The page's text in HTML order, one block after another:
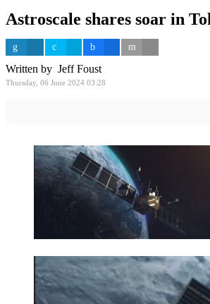
Astroscale shares soar in
Written by Jeff Foust
Thursday, 06 June 2024 03:28